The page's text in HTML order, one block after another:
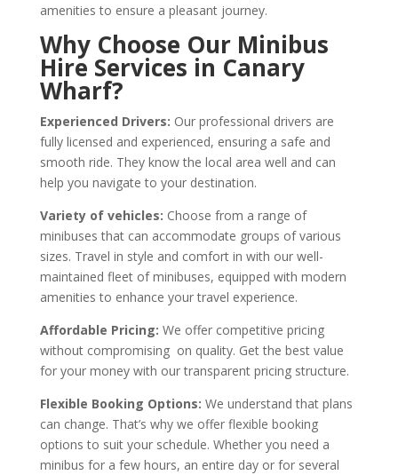
amenities to ensure a pleasant journey.
Why Choose Our Minibus
Hire Services in Canary
Wharf?
Experienced Drivers: Our professional drivers are
fully licensed and experienced, ensuring a safe and
smooth ride. They know the local area well and can
help you navigate to your destination.
Variety of vehicles: Choose from a range of
minibuses that can accommodate groups of various
sizes. Travel in style and comfort in with our well-
maintained fleet of minibuses, equipped with modern
amenities to enhance your travel experience.
Affordable Pricing: We offer competitive pricing
without compromising on quality. Get the best value
for your money with our transparent pricing structure.
Flexible Booking Options: We understand that plans
can change. That’s why we offer flexible booking
options to suit your schedule. Whether you need a
minibus for a few hours, an entire day or for several